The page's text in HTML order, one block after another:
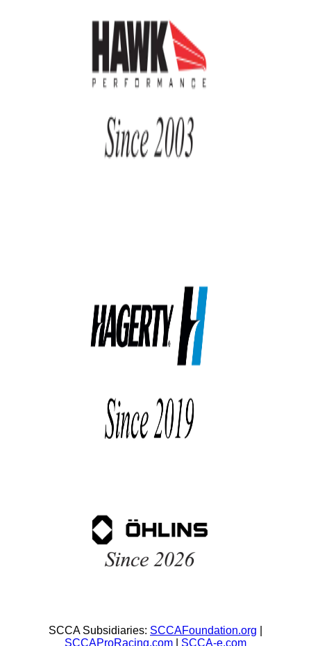
SCCA Subsidiaries: SCCAFoundation.org
SCCAProRacing.com
SCCA-e.com